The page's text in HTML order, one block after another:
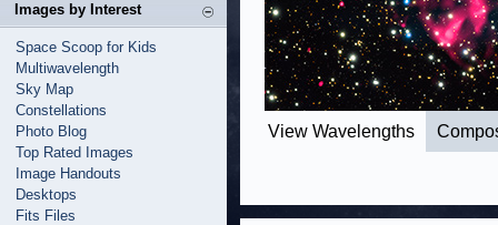
Images by Interest
Space Scoop for Kids
Multiwavelength
Sky Map
Constellations
Photo Blog
Top Rated Images
Image Handouts
Desktops
Fits Files
View Wavelengths